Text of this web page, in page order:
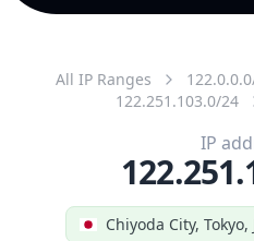
All IP Ranges
122.251.103.0/24
Chiyoda City, Tokyo,
IP